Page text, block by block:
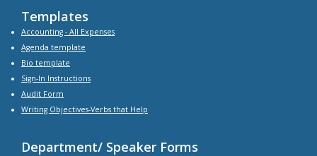
Templates
Accounting - All Expenses
Agenda template
Bio template
Sign-In Instructions
Audit Form
Writing Objectives-Verbs that Help
Department/ Speaker Forms